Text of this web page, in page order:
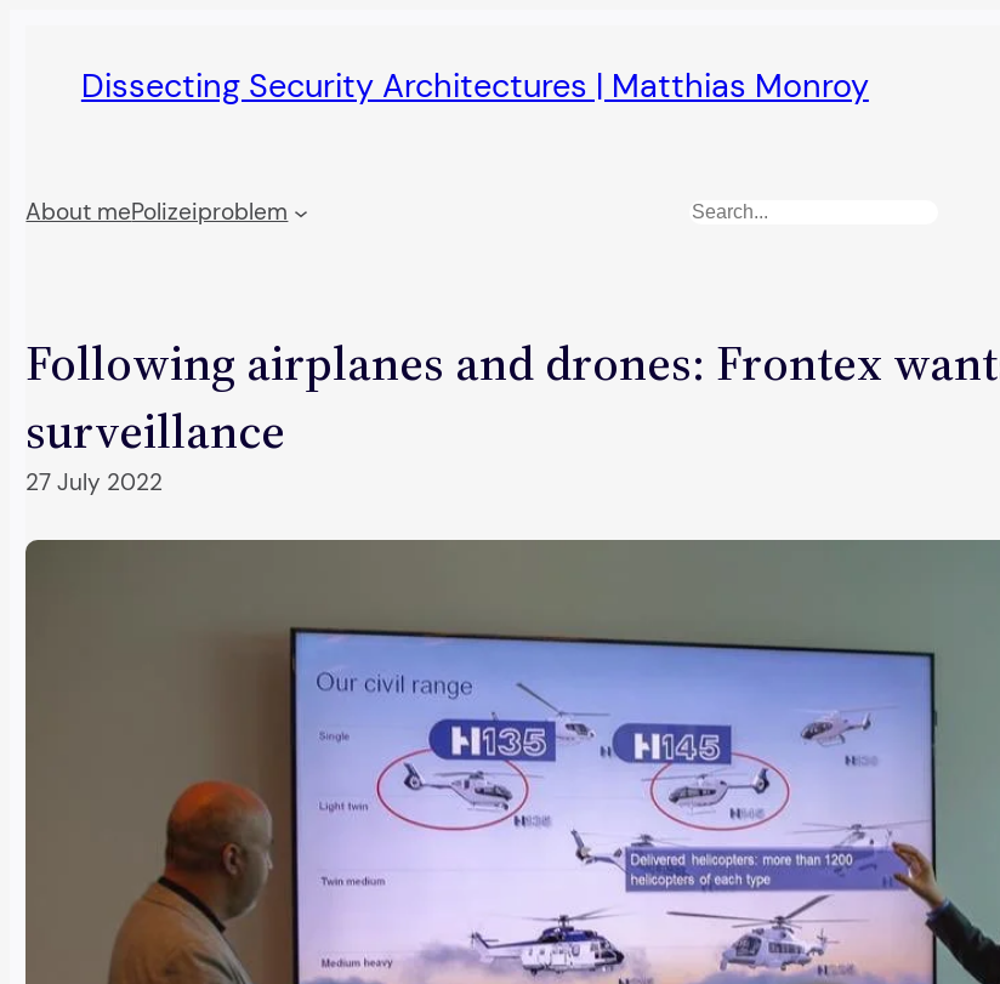
Dissecting Security Architectures | Matthias Monroy
About mePolizeiproblem Search
Following airplanes and drones: Frontex
surveillance
27 July 2022